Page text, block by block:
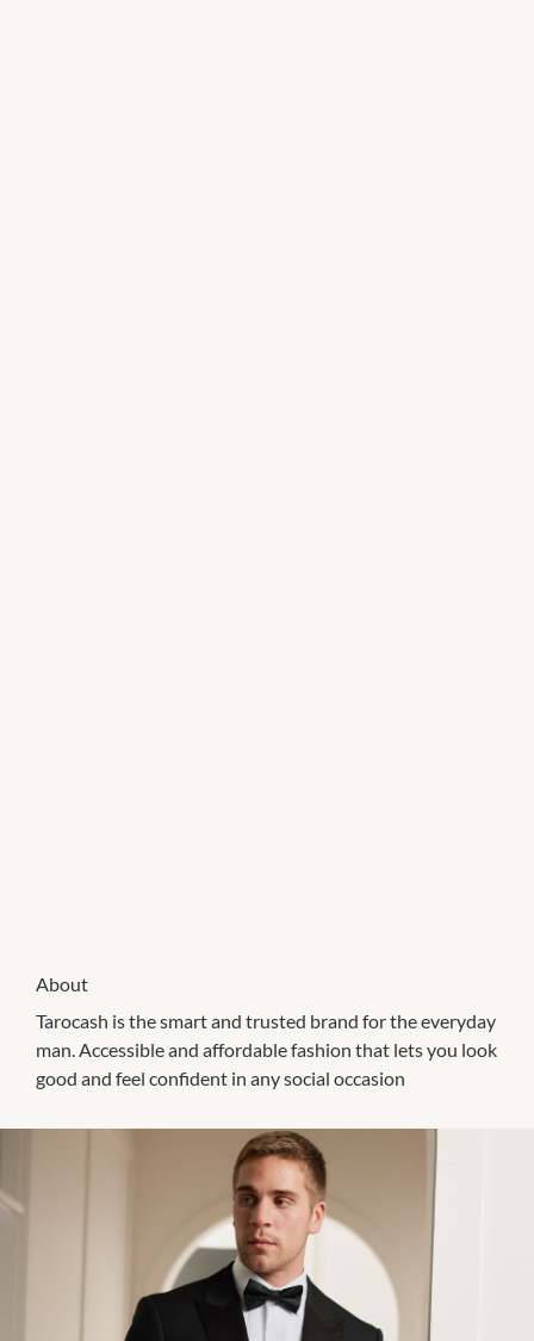
About
Tarocash is the smart and trusted brand for the everyday
man. Accessible and affordable fashion that lets you look
good and feel confident in any social occasion